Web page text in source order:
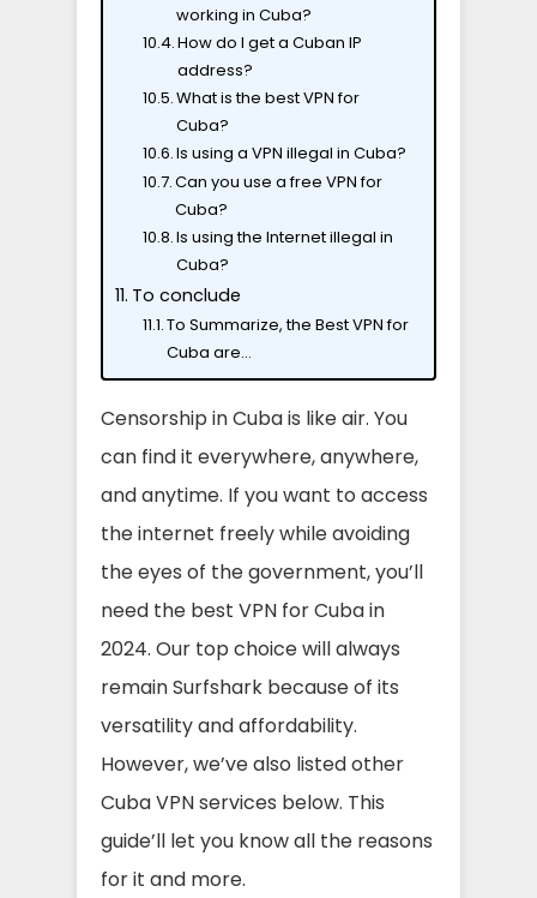
working in Cuba?
How do I get a Cuban IP
address?
What is the best VPN for
Cuba?
Is using a VPN illegal in Cuba?
Can you use a free VPN for
Cuba?
Is using the Internet illegal in
Cuba?
To conclude
To Summarize, the Best VPN for
Cuba are…
Censorship in Cuba is like air. You
can find it everywhere, anywhere,
and anytime. If you want to access
the internet freely while avoiding
the eyes of the government, you’ll
need the best VPN for Cuba in
2024. Our top choice will always
remain Surfshark because of its
versatility and affordability.
However, we’ve also listed other
Cuba VPN services below. This
guide’ll let you know all the reasons
for it and more.